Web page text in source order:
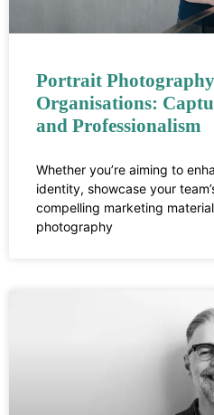
Portrait
Organisations:
and Professionalism
Whether you’re aiming to
identity, showcase your
compelling marketing
photography